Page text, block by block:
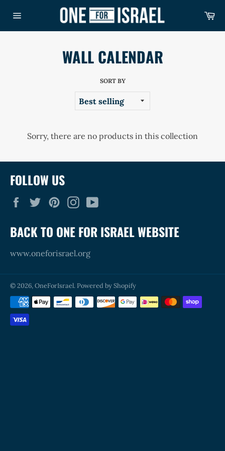
navigation
WALL CALENDAR
SORT BY
Sorry, there are no products in this collection
FOLLOW US
FacebookTwitterPinterestInstagram
BACK TO ONE FOR ISRAEL WEBSITE
www.oneforisrael.org
© 2026,OneForIsrael.Powered by Shopify
Payment
methods